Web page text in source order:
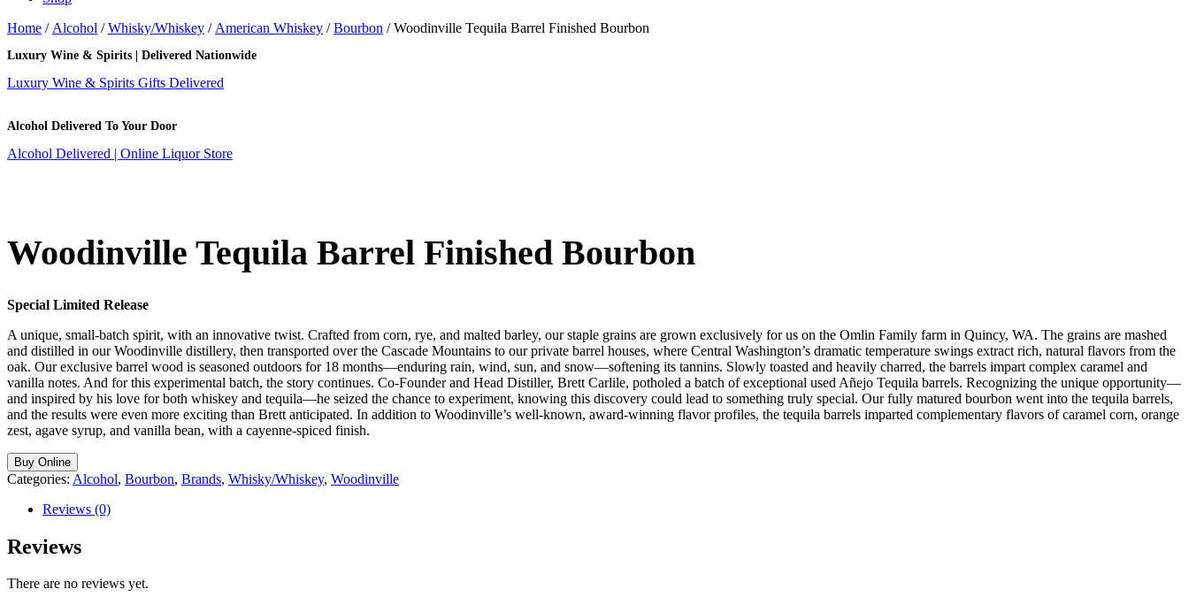
Home / Alcohol /Whisky/Whiskey / American Whiskey /Bourbon / Woodinville Tequila Barrel Finished Bourbon
Luxury Wine & Spirits | Delivered Nationwide
Luxury Wine & Spirits Gifts Delivered
Alcohol Delivered To Your Door
Alcohol Delivered | Online Liquor Store
Woodinville Tequila Barrel Finished Bourbon
Special Limited Release
A unique, small-batch spirit, with an innovative twist. Crafted from corn, rye, and malted barley, our staple grains are grown exclusively for us on the Omlin Family farm in Quincy, WA. The grains are mashed
and distilled in our Woodinville distillery, then transported over the Cascade Mountains to our private barrel houses, where Central Washington’s dramatic temperature swings extract rich, natural flavors from the
oak. Our exclusive barrel wood is seasoned outdoors for 18 months—enduring rain, wind, sun, and snow—softening its tannins. Slowly toasted and heavily charred, the barrels impart complex caramel and
vanilla notes. And for this experimental batch, the story continues. Co-Founder and Head Distiller, Brett Carlile, potholed a batch of exceptional used Añejo Tequila barrels. Recognizing the unique opportunity—
and inspired by his love for both whiskey and tequila—he seized the chance to experiment, knowing this discovery could lead to something truly special. Our fully matured bourbon went into the tequila barrels,
and the results were even more exciting than Brett anticipated. In addition to Woodinville’s well-known, award-winning flavor profiles, the tequila barrels imparted complementary flavors of caramel corn, orange
zest, agave syrup, and vanilla bean, with a cayenne-spiced finish.
Buy Online
Categories: Alcohol, Bourbon, Brands, Whisky/Whiskey, Woodinville
Reviews (0)
Reviews
There are no reviews yet.